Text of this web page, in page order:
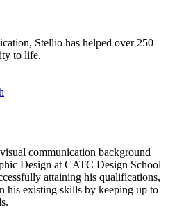
Stellio has helped over 250
to life.
communication background
Design at CATC Design School
attaining his qualifications,
his existing skills by keeping up to